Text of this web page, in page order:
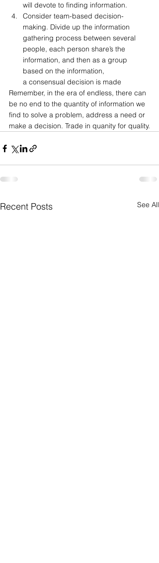
will devote to finding information.
Consider team-based decision-
making. Divide up the information
gathering process between several
people, each person share’s the
information, and then as a group
based on the information,
a consensual decision is made
Remember, in the era of endless, there can
be no end to the quantity of information we
find to solve a problem, address a need or
make a decision. Trade in quanity for quality.
Recent Posts See All